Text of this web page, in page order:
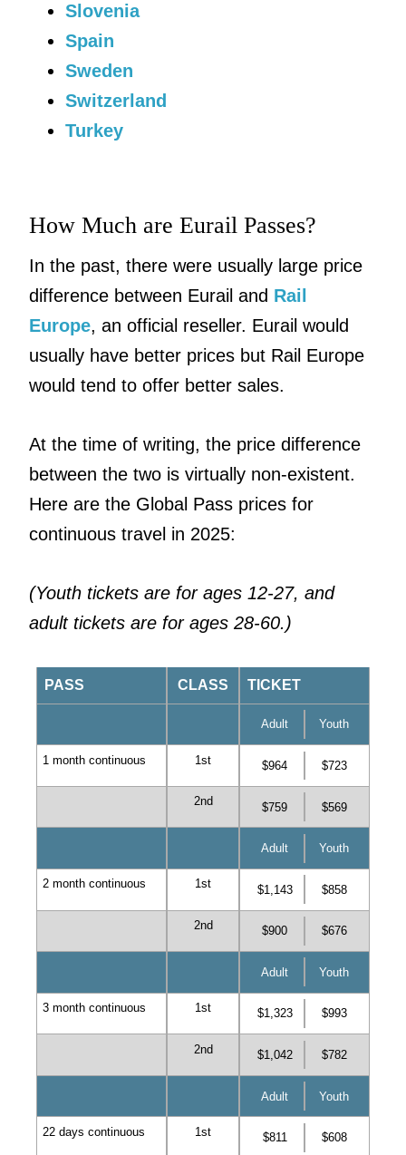
Slovenia
Spain
Sweden
Switzerland
Turkey
How Much are Eurail Passes?
In the past, there were usually large price
difference between Eurail and Rail
Europe, an official reseller. Eurail would
usually have better prices but Rail Europe
would tend to offer better sales.
At the time of writing, the price difference
between the two is virtually non-existent.
Here are the Global Pass prices for
continuous travel in 2025:
(Youth tickets are for ages 12-27, and
adult tickets are for ages 28-60.)
PASS CLASS TICKET
Adult Youth
1 month continuous 1st $964 $723
2nd $759 $569
Adult Youth
2 month continuous 1st $1,143 $858
2nd $900 $676
Adult Youth
3 month continuous 1st $1,323 $993
2nd $1,042 $782
Adult Youth
22 days continuous 1st $811 $608